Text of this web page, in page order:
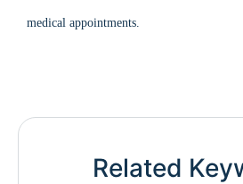
medical appointments.
Related